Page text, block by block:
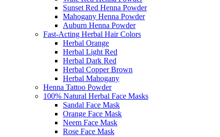
Sunset Red Henna Powder
Mahogany Henna Powder
Auburn Henna Powder
Fast-Acting Herbal Hair Colors
Herbal Orange
Herbal Light Red
Herbal Dark Red
Herbal Copper Brown
Herbal Mahogany
Henna Tattoo Powder
100% Natural Herbal Face Masks
Sandal Face Mask
Orange Face Mask
Neem Face Mask
Rose Face Mask